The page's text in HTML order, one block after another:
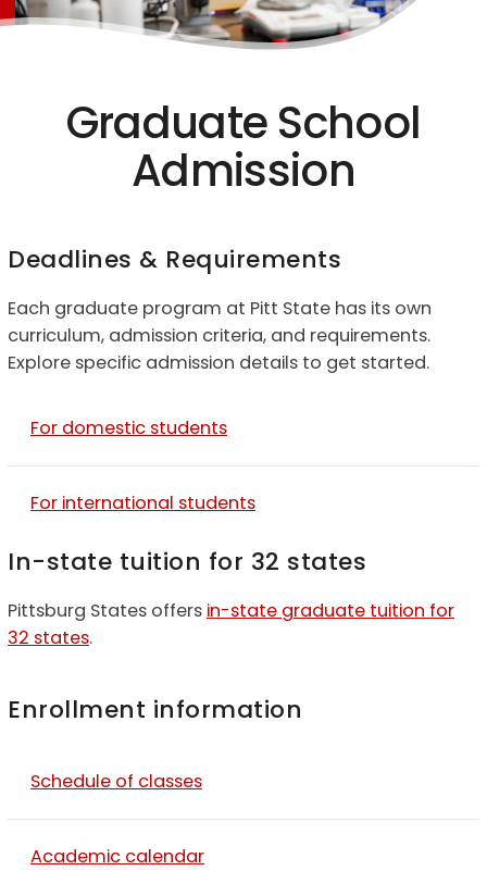
Graduate School
Admission
Deadlines & Requirements
Each graduate program at Pitt State has its own
curriculum, admission criteria, and requirements.
Explore specific admission details to get started.
For domestic students
For international students
In-state tuition for 32 states
Pittsburg States offers in-state graduate tuition for
32 states.
Enrollment information
Schedule of classes
Academic calendar